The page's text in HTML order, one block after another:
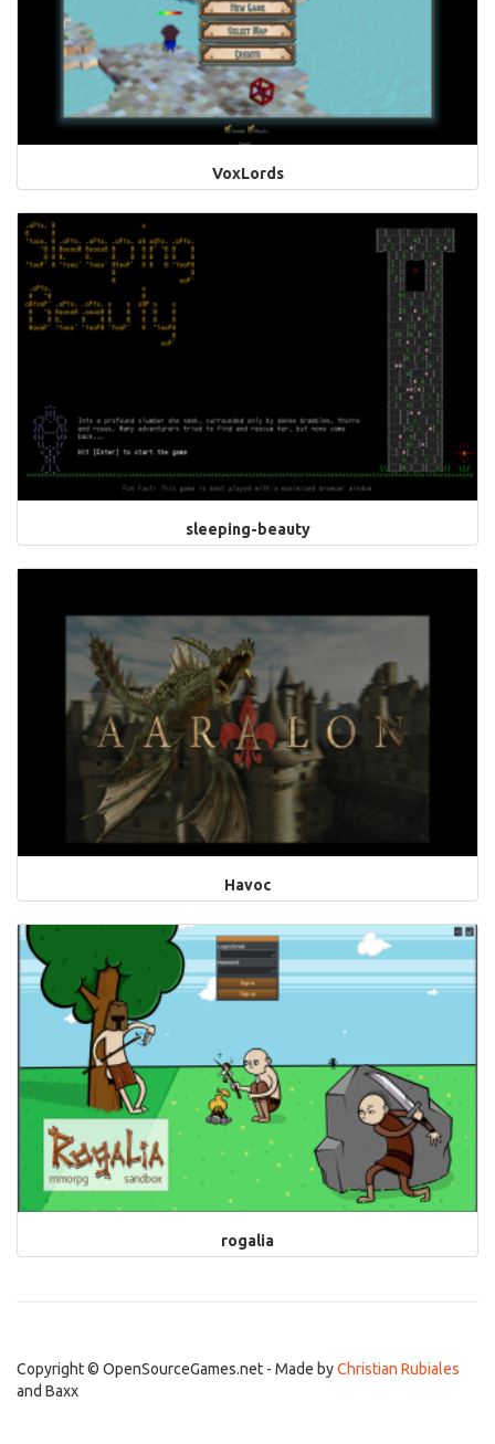
VoxLords
sleeping-beauty
Havoc
rogalia
Copyright © OpenSourceGames.net - Made byChristian Rubiales
and Baxx